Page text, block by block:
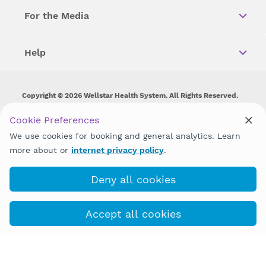
For the Media
Help
Copyright © 2026 Wellstar Health System. All Rights Reserved.
Wellstar does not discriminate on, exclude people or treat them
disability, sex, gender identity or expression or any other type of
discrimination prohibited by law.
Cookie Preferences
We use cookies for booking and general analytics. Learn
more about or internet privacy policy.
Deny all cookies
Accept all cookies